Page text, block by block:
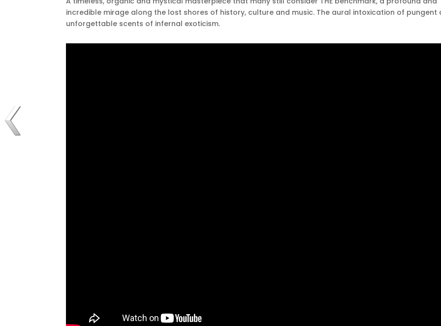
incredible mirage along the lost shores of history, culture and music. The aural intoxication of pungent
unforgettable scents of infernal exoticism.